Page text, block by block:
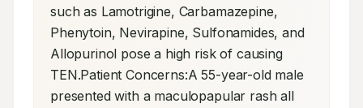
such as Lamotrigine, Carbamazepine,
Phenytoin, Nevirapine, Sulfonamides, and
Allopurinol pose a high risk of causing
TEN.Patient Concerns:A 55-year-old male
presented with a maculopapular rash all